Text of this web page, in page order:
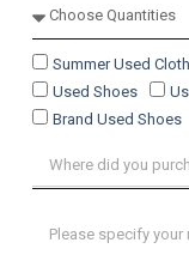
Summer Used
Used Shoes
Brand Used Shoes